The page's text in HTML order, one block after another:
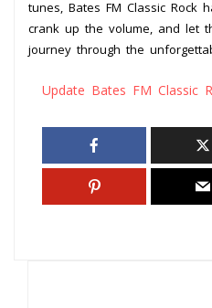
tunes, Bates FM Classic Rock
crank up the volume, and let
journey through the
Update Bates FM Classic